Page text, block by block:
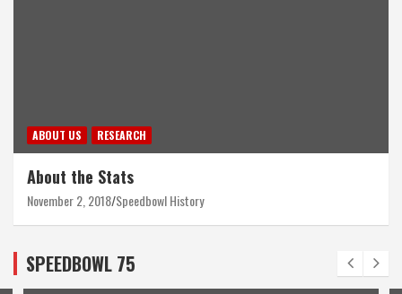
ABOUT US RESEARCH
About the Stats
November 2, 2018 Speedbowl History
SPEEDBOWL 75